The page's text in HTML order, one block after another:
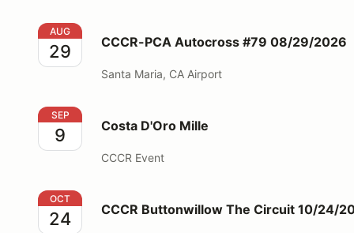
CCCR-PCA Autocross #79 08/29/2026
AUG
29 CCCR-PCA Autocross #79 08/29/2026
Santa Maria, CA Airport
Costa D'Oro Mille
SEP
9 Costa D'Oro Mille
CCCR Event
CCCR Buttonwillow The Circuit 10/24/2026
OCT
24 CCCR Buttonwillow The Circuit 10/24/